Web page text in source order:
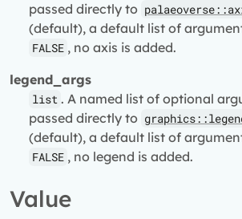
passed directly to
(default), a default list of
FALSE , no axis is added.
legend_args
list . A named list of optional
passed directly to
(default), a default list of
FALSE , no legend is added.
Value